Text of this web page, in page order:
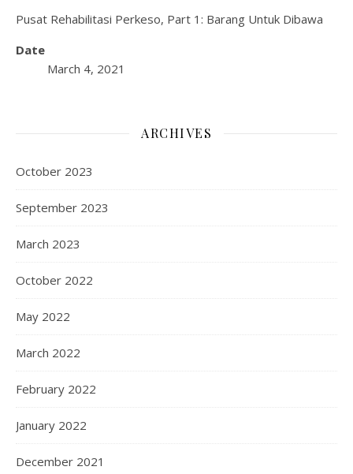
Pusat Rehabilitasi Perkeso, Part 1: Barang Untuk Dibawa
Date
March 4, 2021
ARCHIVES
October 2023
September 2023
March 2023
October 2022
May 2022
March 2022
February 2022
January 2022
December 2021